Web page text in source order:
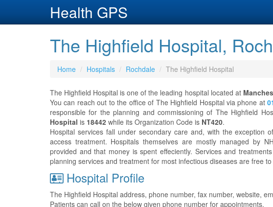
Health GPS
The Highfield Hospital,
Home Hospitals Rochdale The Highfield Hospital
The Highfield Hospital is one of the leading hospital located at
You can reach out to the office of The Highfield Hospital via phone at
responsible for the planning and commissioning of The Highfield
Hospital is 18442 while its Organization Code is NT420.
Hospital services fall under secondary care and, with the exception
access treatment. Hospitals themselves are mostly managed by
provided and that money is spent effeciently. Services and
planning services and treatment for most infectious diseases are free
Hospital Profile
The Highfield Hospital address, phone number, fax number, website,
Patients can call on the below given phone number for appointments.